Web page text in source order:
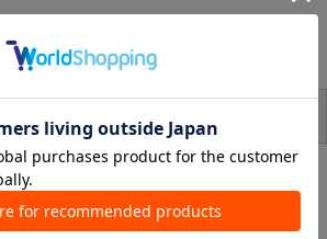
by TOMORROWLAND from PHILIPPE
it has a shape that fits beautifully when a
it, and it also has subtle feminine touch.